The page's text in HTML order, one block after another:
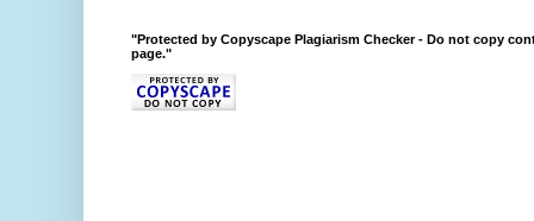
"Protected by Copyscape Plagiarism Checker - Do not copy
page."